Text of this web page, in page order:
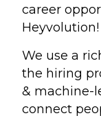
career
Heyvolution!
We use a
the hiring
& machine-
connect